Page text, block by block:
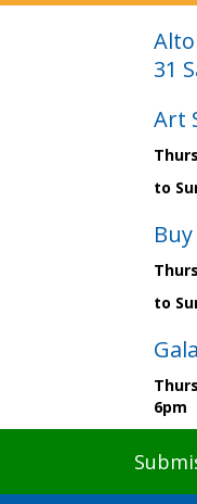
31
Art
to
to
6pm